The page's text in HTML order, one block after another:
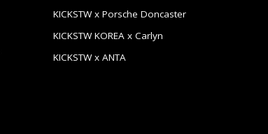
KICKSTW x Porsche Doncaster
KICKSTW KOREA x Carlyn
KICKSTW x ANTA